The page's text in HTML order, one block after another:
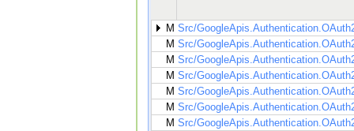
M Src/
M Src/
M Src/
M Src/
M Src/
M Src/
M Src/